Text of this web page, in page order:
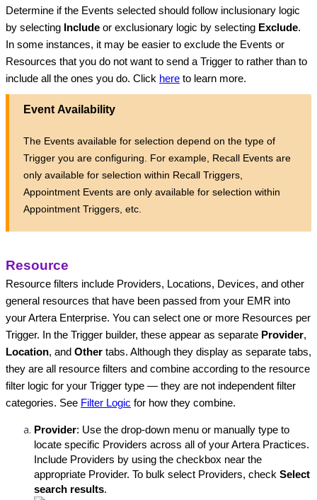
Determine if the Events selected should follow inclusionary logic
by selecting Include or exclusionary logic by selecting Exclude.
In some instances, it may be easier to exclude the Events or
Resources that you do not want to send a Trigger to rather than to
include all the ones you do. Click here to learn more.
Event Availability
The Events available for selection depend on the type of
Trigger you are configuring. For example, Recall Events are
only available for selection within Recall Triggers,
Appointment Events are only available for selection within
Appointment Triggers, etc.
Resource
Resource filters include Providers, Locations, Devices, and other
general resources that have been passed from your EMR into
your Artera Enterprise. You can select one or more Resources per
Trigger. In the Trigger builder, these appear as separate Provider
Location, and Other tabs. Although they display as separate tabs,
they are all resource filters and combine according to the resource
filter logic for your Trigger type — they are not independent filter
categories. See Filter Logic for how they combine.
Provider: Use the drop-down menu or manually type to
locate specific Providers across all of your Artera Practices.
Include Providers by using the checkbox near the
appropriate Provider. To bulk select Providers, check Select
search results.